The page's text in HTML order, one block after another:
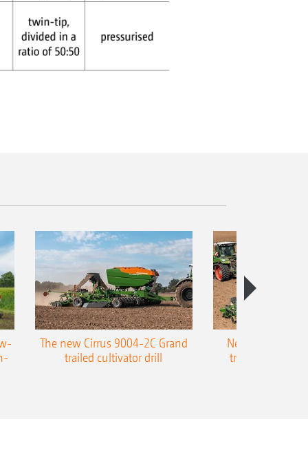
The new Cirrus 9004-2C Grand
trailed cultivator drill
New AMAZONE
trailed precision